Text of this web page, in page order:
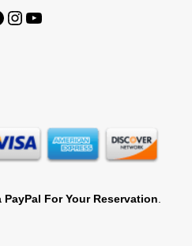
Instagram YouTube
For Your Reservation